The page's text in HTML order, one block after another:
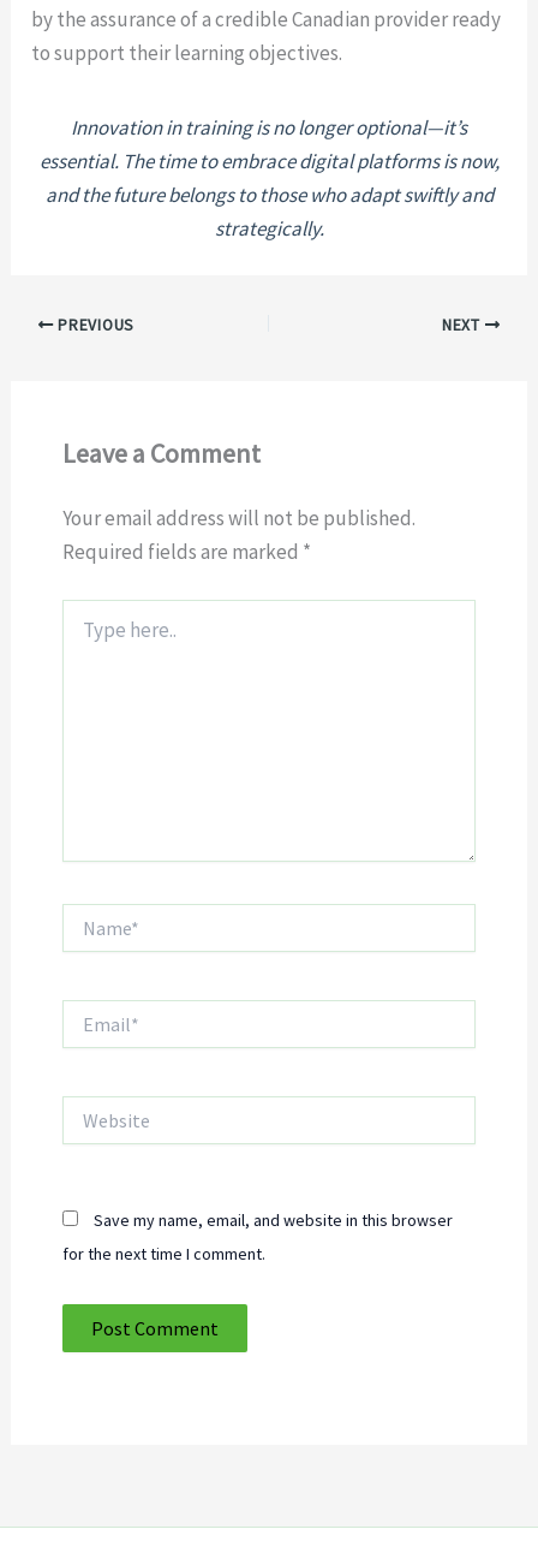
by the assurance of a credible Canadian provider ready
to support their learning objectives.
Innovation in training is no longer optional—it’s
essential. The time to embrace digital platforms is now,
and the future belongs to those who adapt swiftly and
strategically.
PREVIOUS NEXT
Leave a Comment
Your email address will not be published.
Required fields are marked *
here..
Save my name, email, and website in this browser
for the next time I comment.